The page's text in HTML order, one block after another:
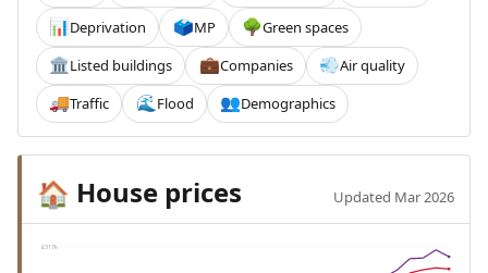
📊Deprivation 🗳️MP 🌳Green spaces
🏛️Listed buildings 💼Companies 💨Air quality
🚚Traffic 🌊 Flood 👥Demographics
🏠 House prices Updated Mar 2026
£317k